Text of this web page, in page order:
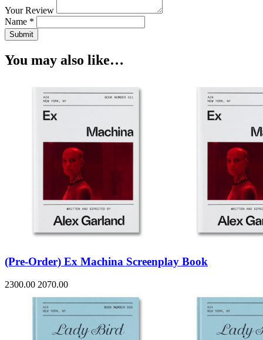
Your Review
Name *
Submit
You may also like…
(Pre-Order) Ex Machina Screenplay Book
2300.00 2070.00